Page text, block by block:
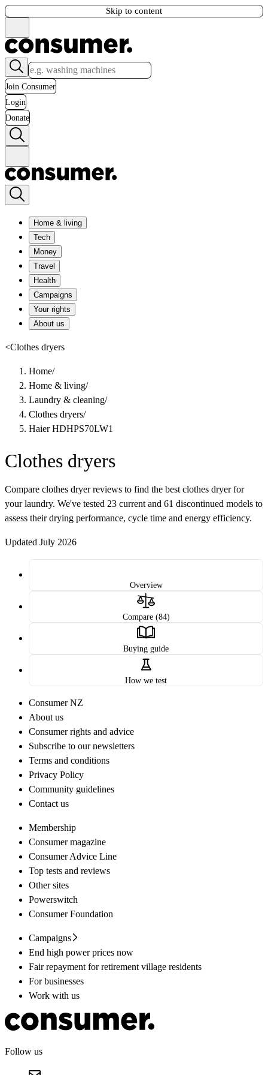
Skip to content
Join Consumer
Login
Donate
Home & living
Tech
Money
Travel
Health
Campaigns
Your rights
About us
<Clothes dryers
Home/
Home & living/
Laundry & cleaning/
Clothes dryers/
Haier HDHPS70LW1
Clothes dryers
Compare clothes dryer reviews to find the best clothes dryer for
your laundry. We've tested 23 current and 61 discontinued models to
assess their drying performance, cycle time and energy efficiency.
Updated July 2026
Overview
Compare (84)
Buying guide
How we test
Consumer NZ
About us
Consumer rights and advice
Subscribe to our newsletters
Terms and conditions
Privacy Policy
Community guidelines
Contact us
Membership
Consumer magazine
Consumer Advice Line
Top tests and reviews
Other sites
Powerswitch
Consumer Foundation
Campaigns
End high power prices now
Fair repayment for retirement village residents
For businesses
Work with us
Follow us